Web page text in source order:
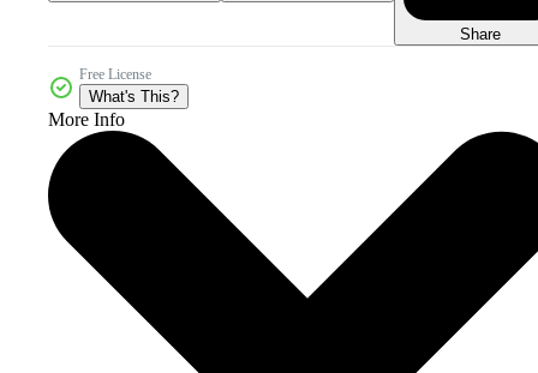
Share
Free License
What's This?
More Info